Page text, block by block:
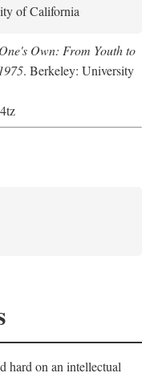
of California
Own: From Youth to
. Berkeley: University
hard on an intellectual